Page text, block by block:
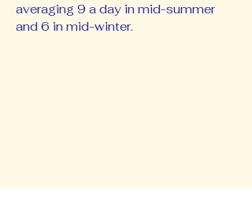
averaging 9 a day in mid-summer
and 6 in mid-winter.